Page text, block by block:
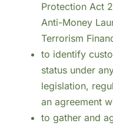
Protection Act
Anti-Money
Terrorism
to identify
status under
legislation,
an agreement
to gather and